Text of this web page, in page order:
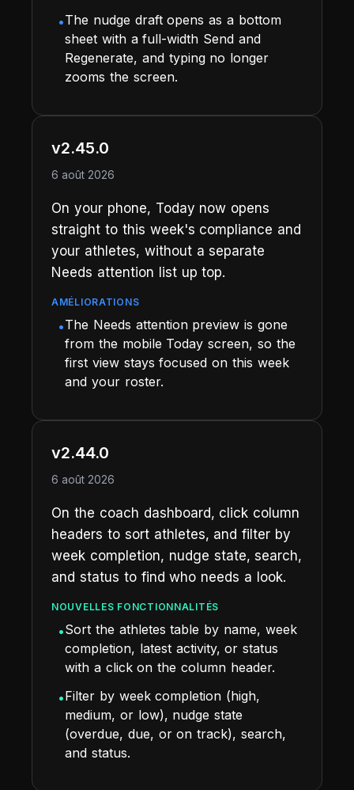
•The nudge draft opens as a bottom
sheet with a full-width Send and
Regenerate, and typing no longer
zooms the screen.
v2.45.0
6 août 2026
On your phone, Today now opens
straight to this week's compliance and
your athletes, without a separate
Needs attention list up top.
AMÉLIORATIONS
•The Needs attention preview is gone
from the mobile Today screen, so the
first view stays focused on this week
and your roster.
v2.44.0
6 août 2026
On the coach dashboard, click column
headers to sort athletes, and filter by
week completion, nudge state, search,
and status to find who needs a look.
NOUVELLES FONCTIONNALITÉS
•Sort the athletes table by name, week
completion, latest activity, or status
with a click on the column header.
•Filter by week completion (high,
medium, or low), nudge state
(overdue, due, or on track), search,
and status.